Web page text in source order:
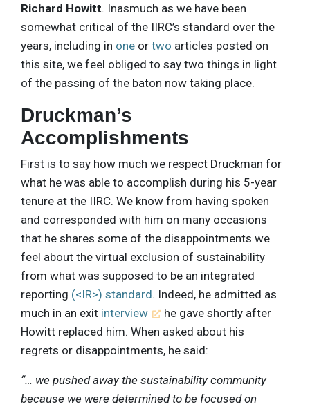
Richard Howitt. Inasmuch as we have been
somewhat critical of the IIRC’s standard over the
years, including in one or two articles posted on
this site, we feel obliged to say two things in light
of the passing of the baton now taking place.
Druckman’s
Accomplishments
First is to say how much we respect Druckman for
what he was able to accomplish during his 5-year
tenure at the IIRC. We know from having spoken
and corresponded with him on many occasions
that he shares some of the disappointments we
feel about the virtual exclusion of sustainability
from what was supposed to be an integrated
reporting (<IR>) standard. Indeed, he admitted as
much in an exit interview
he gave shortly after
Howitt replaced him. When asked about his
regrets or disappointments, he said:
“… we pushed away the sustainability community
because we were determined to be focused on